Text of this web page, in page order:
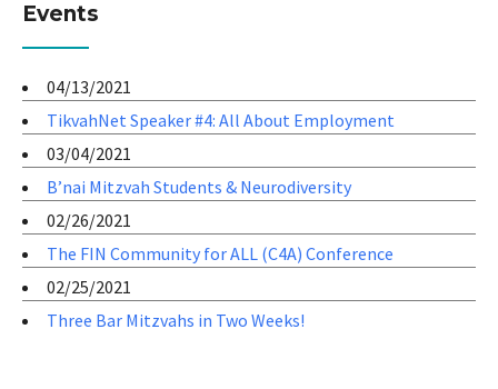
Events
04/13/2021
TikvahNet Speaker #4: All About Employment
03/04/2021
B’nai Mitzvah Students & Neurodiversity
02/26/2021
The FIN Community for ALL (C4A) Conference
02/25/2021
Three Bar Mitzvahs in Two Weeks!